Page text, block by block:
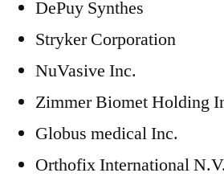
DePuy Synthes
Stryker Corporation
NuVasive Inc.
Zimmer Biomet Holding
Globus medical Inc.
Orthofix International N.V.